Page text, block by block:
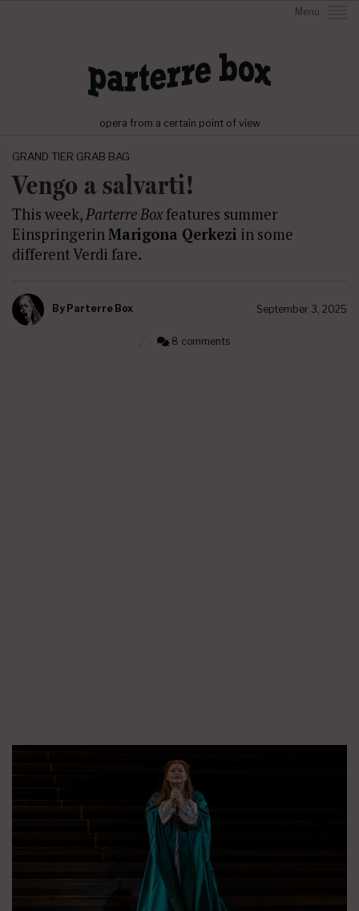
Menu
opera from a certain point of view
GRAND TIER GRAB BAG
Vengo a salvarti!
This week,Parterre Boxfeatures summer
EinspringerinMarigona Qerkezi in some
different Verdi fare.
By Parterre Box September 3, 2025
8 comments